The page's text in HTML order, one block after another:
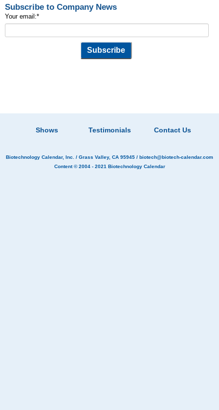
Subscribe to Company News
Your email:*
Shows Testimonials Contact Us
Biotechnology Calendar, Inc. / Grass Valley, CA 95945 / biotech@biotech-calendar.com
Content © 2004 - 2021 Biotechnology Calendar